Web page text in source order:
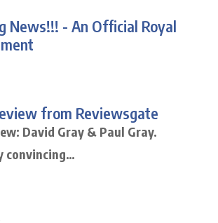
News!!! - An Official Royal
from Reviewsgate
David Gray & Paul Gray.
convincing…